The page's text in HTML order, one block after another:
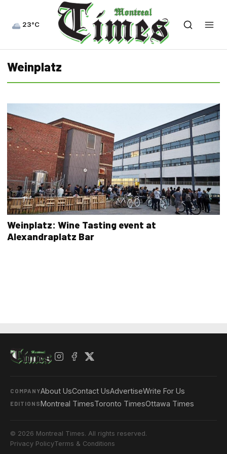
23°C
Weinplatz
Weinplatz: Wine Tasting event at
Alexandraplatz Bar
COMPANYAbout UsContact UsAdvertiseWrite For Us
EDITIONSMontreal TimesToronto TimesOttawa Times
© 2026 Montreal Times. All rights reserved.
Privacy PolicyTerms & Conditions